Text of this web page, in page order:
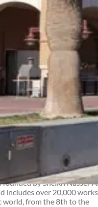
Arabia, Kuwait is one of the
to its abundant oil supply.
is a cultural playground for
alike. From archaeological
scuba diving to fine dining,
city and the sea from the
The Swedish-designed
skyline since 1979
as an observation deck.
of Islamic art in the world
(Dar al-Athar al-
founded by Sheikh Nasser
includes over 20,000 works
world, from the 8th to the